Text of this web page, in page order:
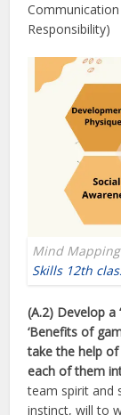
Communication
Responsibility)
Mind
Skills 12th
(A.2) Develop a
‘Benefits of
take the help
each of them
team spirit and
instinct, will to